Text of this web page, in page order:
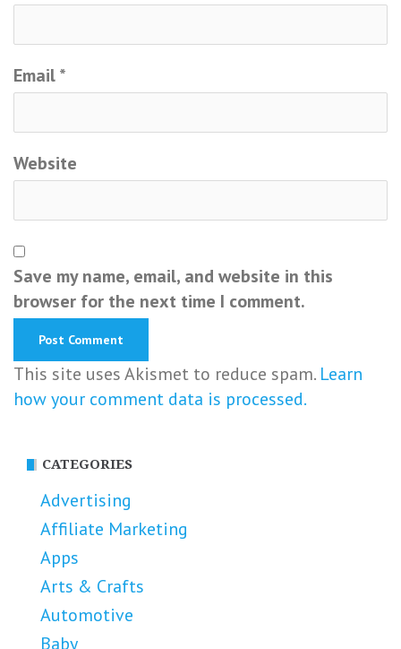
Email*
Website
Save my name, email, and website in this
browser for the next time I comment.
This site uses Akismet to reduce spam. Learn
how your comment data is processed.
CATEGORIES
Advertising
Affiliate Marketing
Apps
Arts & Crafts
Automotive
Baby